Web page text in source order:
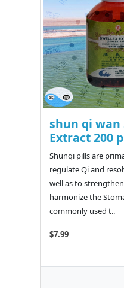
shun qi wan
Extract 200
Shunqi pills are
regulate Qi and
well as to
harmonize the
commonly used t..
$7.99